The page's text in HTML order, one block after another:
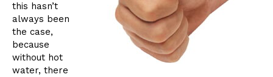
this hasn’t
always been
the case,
because
without hot
water, there